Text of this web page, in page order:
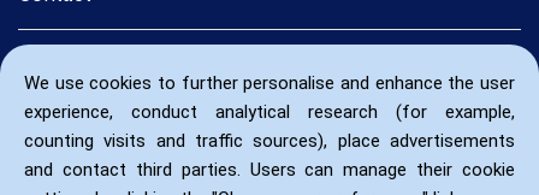
We use cookies to further personalise and enhance the user
experience, conduct analytical research (for example,
counting visits and traffic sources), place advertisements
and contact third parties. Users can manage their cookie